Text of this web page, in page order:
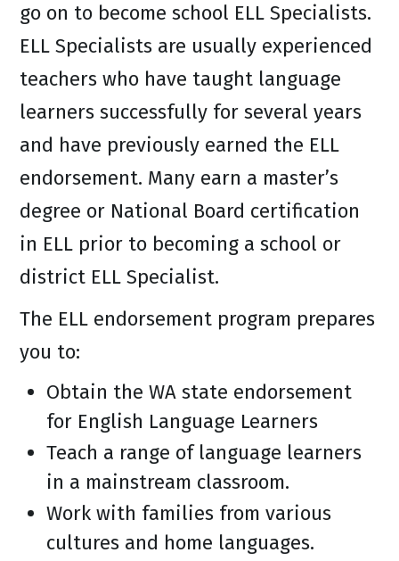
go on to become school ELL Specialists.
ELL Specialists are usually experienced
teachers who have taught language
learners successfully for several years
and have previously earned the ELL
endorsement. Many earn a master’s
degree or National Board certification
in ELL prior to becoming a school or
district ELL Specialist.
The ELL endorsement program prepares
you to:
Obtain the WA state endorsement
for English Language Learners
Teach a range of language learners
in a mainstream classroom.
Work with families from various
cultures and home languages.